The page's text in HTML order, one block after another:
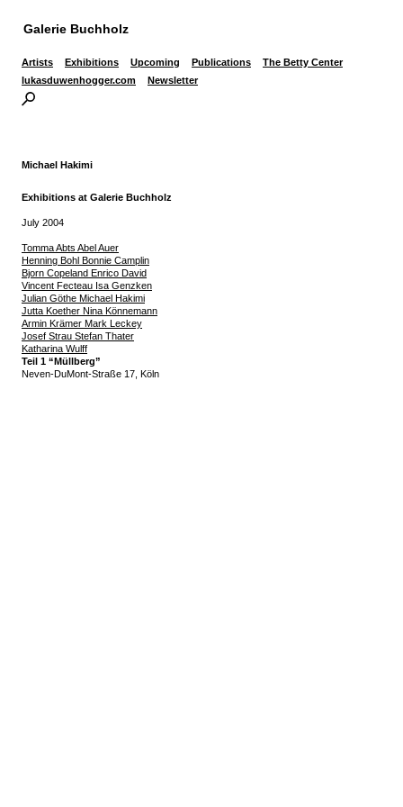
Galerie Buchholz
Artists Exhibitions Upcoming Publications
The Betty Center
lukasduwenhogger.com
Newsletter
Michael Hakimi
Exhibitions at Galerie Buchholz
July 2004
Tomma Abts Abel Auer
Henning Bohl Bonnie Camplin
Bjorn Copeland Enrico David
Vincent Fecteau Isa Genzken
Julian Göthe Michael Hakimi
Jutta Koether Nina Könnemann
Armin Krämer Mark Leckey
Josef Strau Stefan Thater
Katharina Wulff
Teil 1 “Müllberg”
Neven-DuMont-Straße 17, Köln